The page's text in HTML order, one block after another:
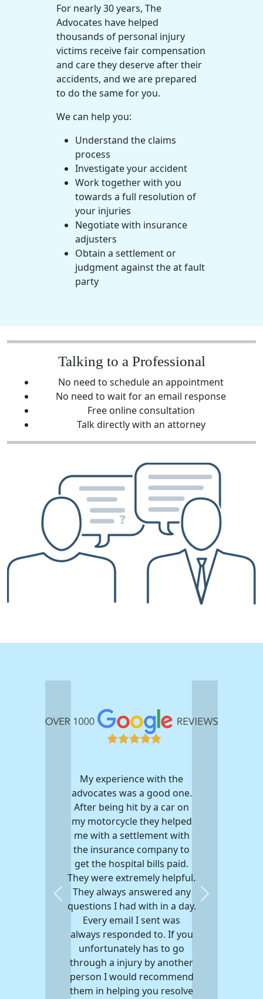
For nearly 30 years, The
Advocates have helped
thousands of personal injury
victims receive fair compensation
and care they deserve after their
accidents, and we are prepared
to do the same for you.
We can help you:
Understand the claims
process
Investigate your accident
Work together with you
towards a full resolution of
your injuries
Negotiate with insurance
adjusters
Obtain a settlement or
judgment against the at fault
party
Talking to a Professional
No need to schedule an appointment
No need to wait for an email response
Free online consultation
Talk directly with an attorney
My experience with the
advocates was a good one.
After being hit by a car on
my motorcycle they helped
me with a settlement with
the insurance company to
get the hospital bills paid.
They were extremely helpful.
They always answered any
questions I had with in a day.
Every email I sent was
always responded to. If you
unfortunately has to go
through a injury by another
person I would recommend
them in helping you resolve
Previous Next